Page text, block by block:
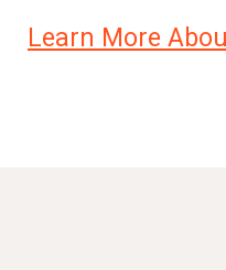
Learn More